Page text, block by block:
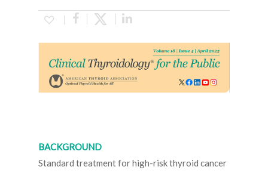
BACKGROUND
Standard treatment for high-risk thyroid cancer